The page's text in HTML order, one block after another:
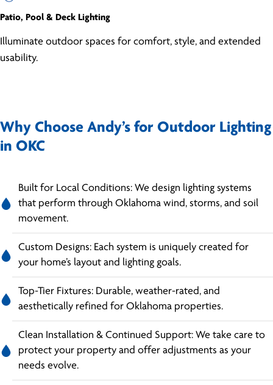
Patio, Pool & Deck Lighting
Illuminate outdoor spaces for comfort, style, and extended
usability.
Why Choose Andy’s for Outdoor Lighting
in OKC
Built for Local Conditions: We design lighting systems
that perform through Oklahoma wind, storms, and soil
movement.
Custom Designs: Each system is uniquely created for
your home’s layout and lighting goals.
Top-Tier Fixtures: Durable, weather-rated, and
aesthetically refined for Oklahoma properties.
Clean Installation & Continued Support: We take care to
protect your property and offer adjustments as your
needs evolve.